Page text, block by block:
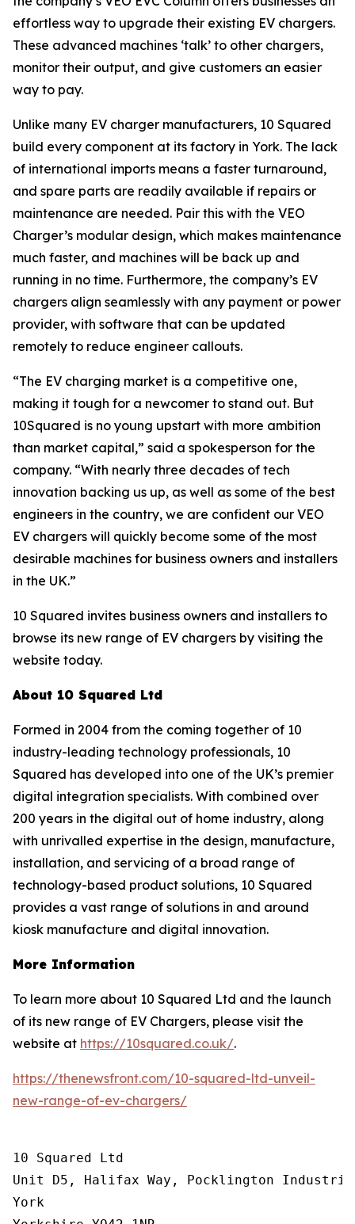
effortless way to upgrade their existing EV chargers.
These advanced machines ‘talk’ to other chargers,
monitor their output, and give customers an easier
way to pay.
Unlike many EV charger manufacturers, 10 Squared
build every component at its factory in York. The lack
of international imports means a faster turnaround,
and spare parts are readily available if repairs or
maintenance are needed. Pair this with the VEO
Charger’s modular design, which makes maintenance
much faster, and machines will be back up and
running in no time. Furthermore, the company’s EV
chargers align seamlessly with any payment or power
provider, with software that can be updated
remotely to reduce engineer callouts.
“The EV charging market is a competitive one,
making it tough for a newcomer to stand out. But
10Squared is no young upstart with more ambition
than market capital,” said a spokesperson for the
company. “With nearly three decades of tech
innovation backing us up, as well as some of the best
engineers in the country, we are confident our VEO
EV chargers will quickly become some of the most
desirable machines for business owners and installers
in the UK.”
10 Squared invites business owners and installers to
browse its new range of EV chargers by visiting the
website today.
About 10 Squared Ltd
Formed in 2004 from the coming together of 10
industry-leading technology professionals, 10
Squared has developed into one of the UK’s premier
digital integration specialists. With combined over
200 years in the digital out of home industry, along
with unrivalled expertise in the design, manufacture,
installation, and servicing of a broad range of
technology-based product solutions, 10 Squared
provides a vast range of solutions in and around
kiosk manufacture and digital innovation.
More Information
To learn more about 10 Squared Ltd and the launch
of its new range of EV Chargers, please visit the
website at https://10squared.co.uk/.
https://thenewsfront.com/10-squared-ltd-unveil-
new-range-of-ev-chargers/
10 Squared Ltd
Unit D5, Halifax Way, Pocklington
York